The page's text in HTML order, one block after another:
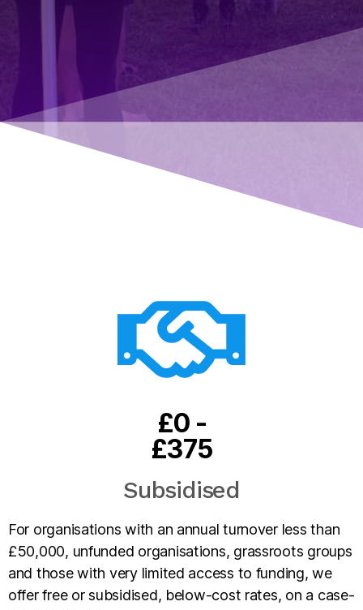
£0 -
£375
Subsidised
For organisations with an annual turnover less than
£50,000, unfunded organisations, grassroots groups
and those with very limited access to funding, we
offer free or subsidised, below-cost rates, on a case-